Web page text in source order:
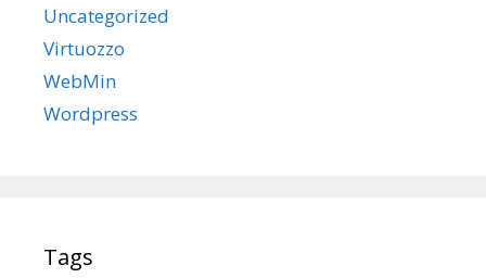
Uncategorized
Virtuozzo
WebMin
Wordpress
Tags